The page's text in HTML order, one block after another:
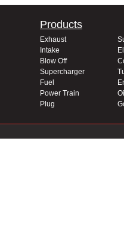
Products
Exhaust
Intake
Blow Off
Supercharger
Fuel
Power Train
Plug